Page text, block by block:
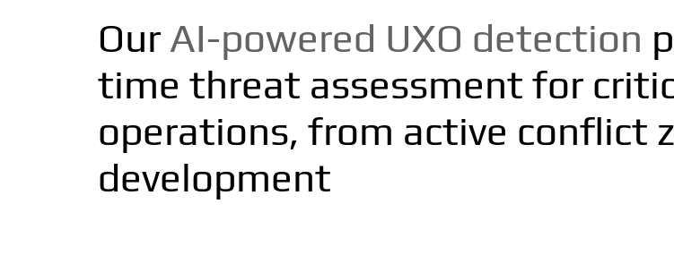
Our AI-powered UXO detection
time threat assessment for
operations, from active conflict
development